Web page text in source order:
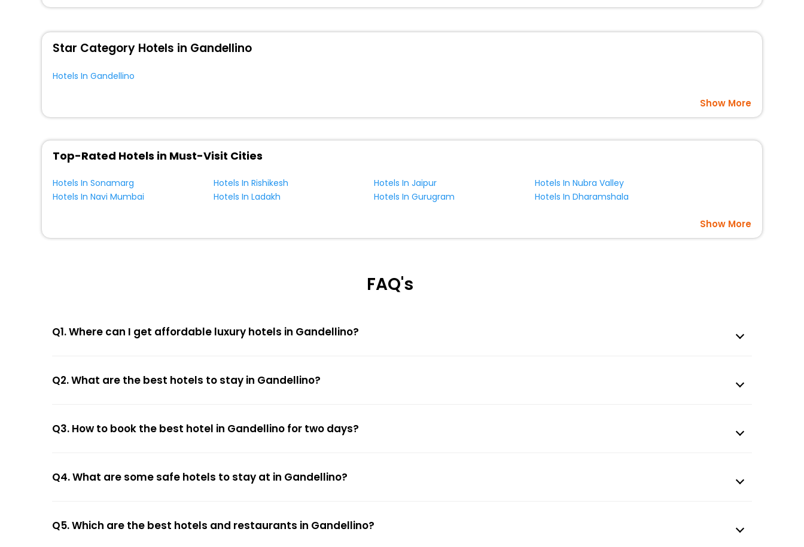
Star Category Hotels in Gandellino
Hotels In Gandellino
Show More
Top-Rated Hotels in Must-Visit Cities
Hotels In Sonamarg Hotels In Rishikesh Hotels In Jaipur
Hotels In Nubra Valley
Hotels In Navi Mumbai
Hotels In Ladakh Hotels In Gurugram Hotels In Dharamshala
Show More
FAQ's
Q1. Where can I get affordable luxury hotels in Gandellino?
Q2. What are the best hotels to stay in Gandellino?
Q3. How to book the best hotel in Gandellino for two days?
Q4. What are some safe hotels to stay at in Gandellino?
Q5. Which are the best hotels and restaurants in Gandellino?